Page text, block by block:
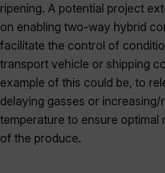
ripening. A potential project
on enabling two-way hybrid
facilitate the control of
transport vehicle or shipping
example of this could be, to
delaying gasses or increasing/
temperature to ensure optimal
of the produce.